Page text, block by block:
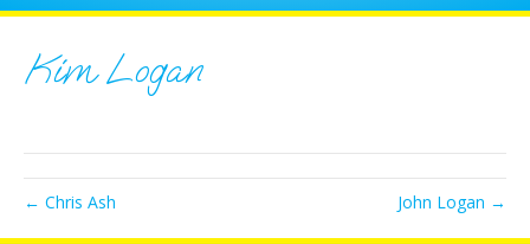
Kim Logan
← Chris Ash John Logan →